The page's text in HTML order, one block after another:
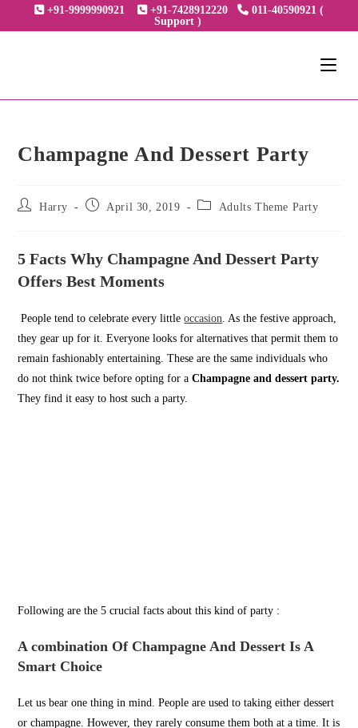
to
+91-9999990921 +91-7428912220
011-40590921 (
Support )
Champagne And Dessert Party
Post Harry
Post April 30, 2019
Post Adults Theme Party
5 Facts Why Champagne And Dessert Party
Offers Best Moments
People tend to celebrate every littleoccasion. As the festive approach,
they gear up for it. Everyone looks for alternatives that permit them to
remain fashionably entertaining. These are the same individuals who
do not think twice before opting for aChampagne and dessert party.
They find it easy to host such a party.
Following are the 5 crucial facts about this kind of party :
A combination Of Champagne And Dessert Is A
Smart Choice
Let us bear one thing in mind. People are used to taking either dessert
or champagne. However, they rarely consume them both at a time. It is